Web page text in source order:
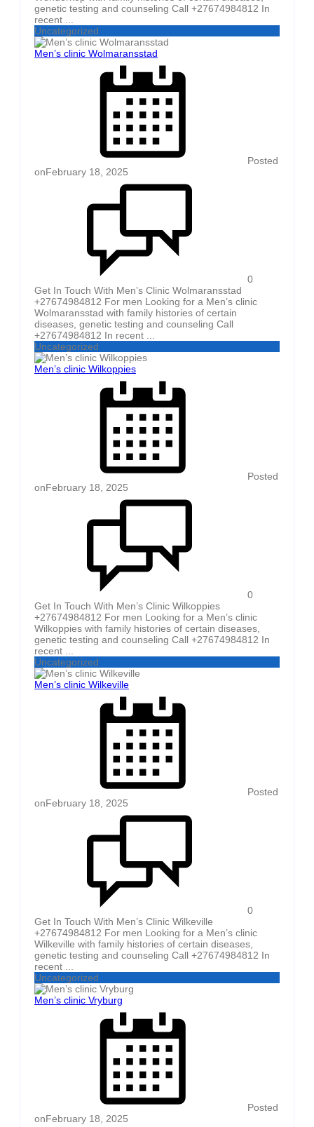
genetic testing and counseling Call +27674984812 In
recent ...
Uncategorized
Men’s clinic Wolmaransstad
Posted
onFebruary 18, 2025
0
Get In Touch With Men’s Clinic Wolmaransstad
+27674984812 For men Looking for a Men’s clinic
Wolmaransstad with family histories of certain
diseases, genetic testing and counseling Call
+27674984812 In recent ...
Uncategorized
Men’s clinic Wilkoppies
Posted
onFebruary 18, 2025
0
Get In Touch With Men’s Clinic Wilkoppies
+27674984812 For men Looking for a Men’s clinic
Wilkoppies with family histories of certain diseases,
genetic testing and counseling Call +27674984812 In
recent ...
Uncategorized
Men’s clinic Wilkeville
Posted
onFebruary 18, 2025
0
Get In Touch With Men’s Clinic Wilkeville
+27674984812 For men Looking for a Men’s clinic
Wilkeville with family histories of certain diseases,
genetic testing and counseling Call +27674984812 In
recent ...
Uncategorized
Men’s clinic Vryburg
Posted
onFebruary 18, 2025